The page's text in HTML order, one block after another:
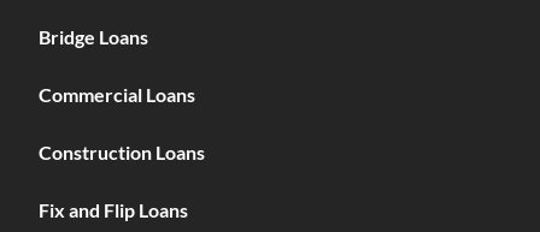
Bridge Loans
Commercial Loans
Construction Loans
Fix and Flip Loans